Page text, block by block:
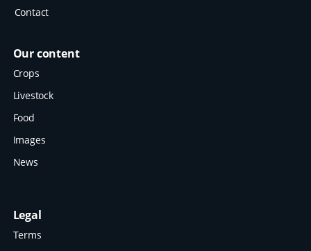
Contact
Our content
Crops
Livestock
Food
Images
News
Legal
Terms